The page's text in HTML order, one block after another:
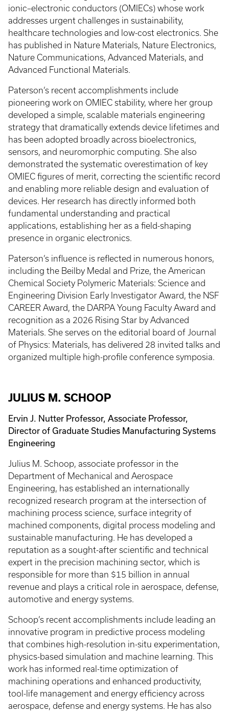
ionic–electronic conductors (OMIECs) whose work
addresses urgent challenges in sustainability,
healthcare technologies and low-cost electronics. She
has published in Nature Materials, Nature Electronics,
Nature Communications, Advanced Materials, and
Advanced Functional Materials.
Paterson’s recent accomplishments include
pioneering work on OMIEC stability, where her group
developed a simple, scalable materials engineering
strategy that dramatically extends device lifetimes and
has been adopted broadly across bioelectronics,
sensors, and neuromorphic computing. She also
demonstrated the systematic overestimation of key
OMIEC figures of merit, correcting the scientific record
and enabling more reliable design and evaluation of
devices. Her research has directly informed both
fundamental understanding and practical
applications, establishing her as a field-shaping
presence in organic electronics.
Paterson’s influence is reflected in numerous honors,
including the Beilby Medal and Prize, the American
Chemical Society Polymeric Materials: Science and
Engineering Division Early Investigator Award, the NSF
CAREER Award, the DARPA Young Faculty Award and
recognition as a 2026 Rising Star by Advanced
Materials. She serves on the editorial board of Journal
of Physics: Materials, has delivered 28 invited talks and
organized multiple high-profile conference symposia.
JULIUS M. SCHOOP
Ervin J. Nutter Professor, Associate Professor,
Director of Graduate Studies Manufacturing Systems
Engineering
Julius M. Schoop, associate professor in the
Department of Mechanical and Aerospace
Engineering, has established an internationally
recognized research program at the intersection of
machining process science, surface integrity of
machined components, digital process modeling and
sustainable manufacturing. He has developed a
reputation as a sought-after scientific and technical
expert in the precision machining sector, which is
responsible for more than $15 billion in annual
revenue and plays a critical role in aerospace, defense,
automotive and energy systems.
Schoop’s recent accomplishments include leading an
innovative program in predictive process modeling
that combines high-resolution in-situ experimentation,
physics-based simulation and machine learning. This
work has informed real-time optimization of
machining operations and enhanced productivity,
tool-life management and energy efficiency across
aerospace, defense and energy systems. He has also